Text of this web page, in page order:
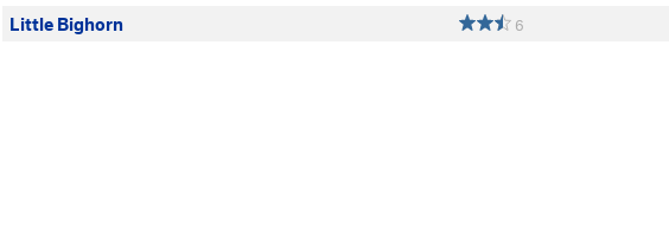
Little Bighorn
6